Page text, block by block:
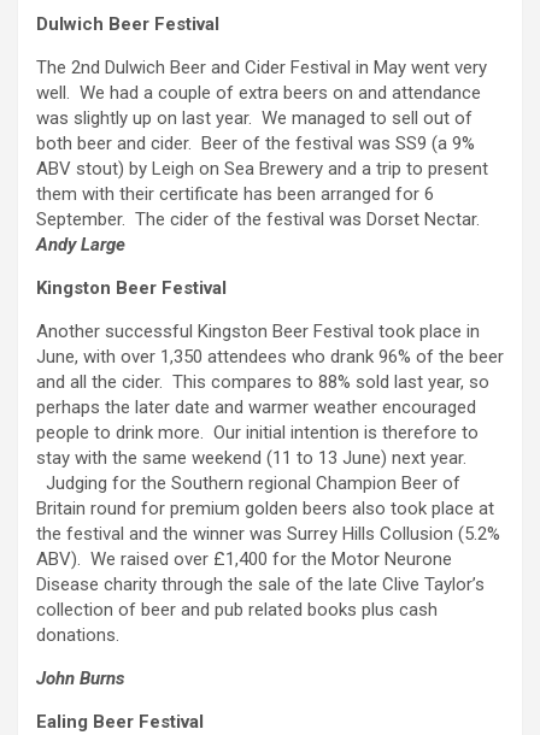
Dulwich Beer Festival
The 2nd Dulwich Beer and Cider Festival in May went very
well. We had a couple of extra beers on and attendance
was slightly up on last year. We managed to sell out of
both beer and cider. Beer of the festival was SS9 (a 9%
ABV stout) by Leigh on Sea Brewery and a trip to present
them with their certificate has been arranged for 6
September. The cider of the festival was Dorset Nectar.
Andy Large
Kingston Beer Festival
Another successful Kingston Beer Festival took place in
June, with over 1,350 attendees who drank 96% of the beer
and all the cider. This compares to 88% sold last year, so
perhaps the later date and warmer weather encouraged
people to drink more. Our initial intention is therefore to
stay with the same weekend (11 to 13 June) next year.
Judging for the Southern regional Champion Beer of
Britain round for premium golden beers also took place at
the festival and the winner was Surrey Hills Collusion (5.2%
ABV). We raised over £1,400 for the Motor Neurone
Disease charity through the sale of the late Clive Taylor’s
collection of beer and pub related books plus cash
donations.
John Burns
Ealing Beer Festival